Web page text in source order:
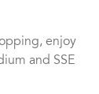
enjoy
and SSE